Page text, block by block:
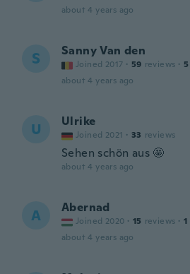
about 4 years ago
S Sanny Van den
Joined 2017 · 59 reviews · 5
about 4 years ago
U Ulrike
Joined 2021 · 33 reviews
Sehen schön aus 🤩
about 4 years ago
A Abernad
Joined 2020 · 15 reviews · 1
about 4 years ago